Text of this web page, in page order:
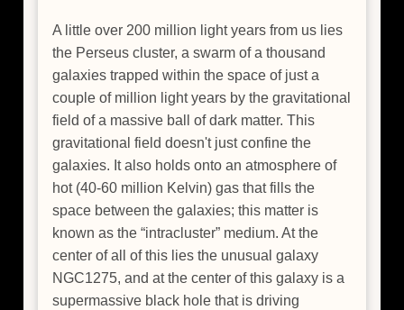
A little over 200 million light years from us lies
the Perseus cluster, a swarm of a thousand
galaxies trapped within the space of just a
couple of million light years by the gravitational
field of a massive ball of dark matter. This
gravitational field doesn't just confine the
galaxies. It also holds onto an atmosphere of
hot (40-60 million Kelvin) gas that fills the
space between the galaxies; this matter is
known as the “intracluster” medium. At the
center of all of this lies the unusual galaxy
NGC1275, and at the center of this galaxy is a
supermassive black hole that is driving